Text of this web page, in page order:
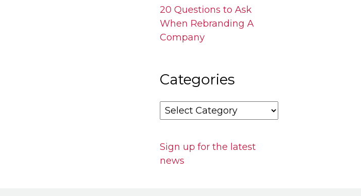
20 Questions to Ask
When Rebranding A
Company
Categories
Categories
Sign up for the latest
news